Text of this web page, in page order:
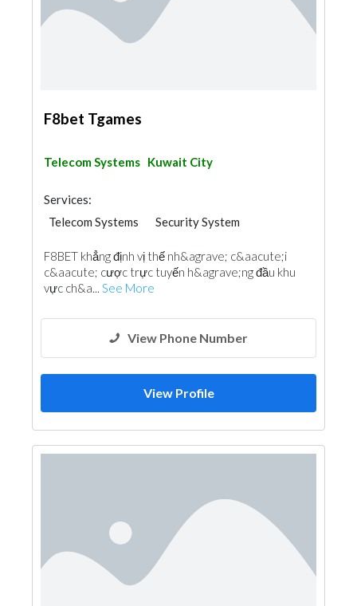
F8bet Tgames
Telecom Systems Kuwait City
Services:
Telecom Systems
Security System
F8BET khẳng định vị thế nh&agrave; c&aacute;i
c&aacute; cược trực tuyến h&agrave;ng đầu khu
vực ch&a... See More
View Phone Number
View Profile